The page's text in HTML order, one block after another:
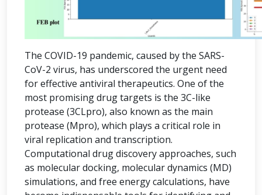
The COVID-19 pandemic, caused by the SARS-
CoV-2 virus, has underscored the urgent need
for effective antiviral therapeutics. One of the
most promising drug targets is the 3C-like
protease (3CLpro), also known as the main
protease (Mpro), which plays a critical role in
viral replication and transcription.
Computational drug discovery approaches, such
as molecular docking, molecular dynamics (MD)
simulations, and free energy calculations, have